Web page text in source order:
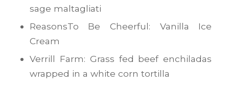
sage maltagliati
ReasonsTo Be Cheerful: Vanilla Ice
Cream
Verrill Farm: Grass fed beef enchiladas
wrapped in a white corn tortilla